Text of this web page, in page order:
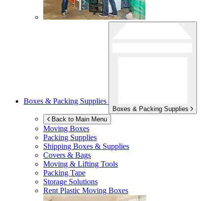
Boxes & Packing Supplies
Boxes & Packing Supplies
Back to Main Menu
Moving Boxes
Packing Supplies
Shipping Boxes & Supplies
Covers & Bags
Moving & Lifting Tools
Packing Tape
Storage Solutions
Rent Plastic Moving Boxes